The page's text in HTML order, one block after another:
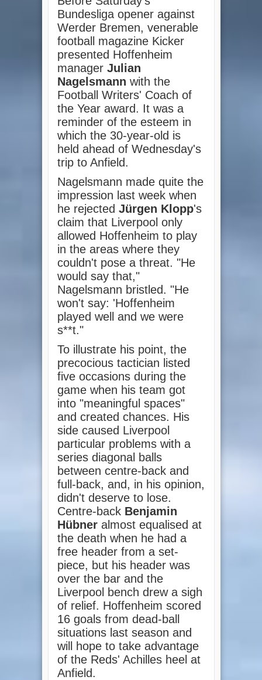
Bundesliga opener against
Werder Bremen, venerable
football magazine Kicker
presented Hoffenheim
manager Julian
Nagelsmann with the
Football Writers' Coach of
the Year award. It was a
reminder of the esteem in
which the 30-year-old is
held ahead of Wednesday's
trip to Anfield.
Nagelsmann made quite the
impression last week when
he rejected Jürgen Klopp's
claim that Liverpool only
allowed Hoffenheim to play
in the areas where they
couldn't pose a threat. "He
would say that,"
Nagelsmann bristled. "He
won't say: 'Hoffenheim
played well and we were
s**t."
To illustrate his point, the
precocious tactician listed
five occasions during the
game when his team got
into "meaningful spaces"
and created chances. His
side caused Liverpool
particular problems with a
series diagonal balls
between centre-back and
full-back, and, in his opinion,
didn't deserve to lose.
Centre-back Benjamin
Hübneralmost equalised at
the death when he had a
free header from a set-
piece, but his header was
over the bar and the
Liverpool bench drew a sigh
of relief. Hoffenheim scored
16 goals from dead-ball
situations last season and
will hope to take advantage
of the Reds' Achilles heel at
Anfield.